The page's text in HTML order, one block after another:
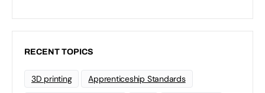
RECENT TOPICS
3D printing Apprenticeship Standards